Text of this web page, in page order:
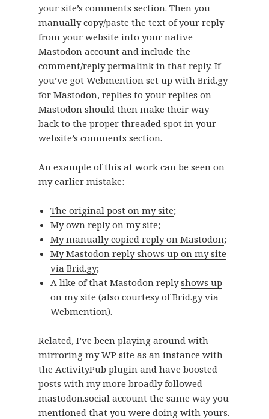
your site’s comments section. Then you
manually copy/paste the text of your reply
from your website into your native
Mastodon account and include the
comment/reply permalink in that reply. If
you’ve got Webmention set up with Brid.gy
for Mastodon, replies to your replies on
Mastodon should then make their way
back to the proper threaded spot in your
website’s comments section.
An example of this at work can be seen on
my earlier mistake:
The original post on my site;
My own reply on my site;
My manually copied reply on Mastodon;
My Mastodon reply shows up on my site
via Brid.gy;
A like of that Mastodon replyshows up
on my site (also courtesy of Brid.gy via
Webmention).
Related, I’ve been playing around with
mirroring my WP site as an instance with
the ActivityPub plugin and have boosted
posts with my more broadly followed
mastodon.social account the same way you
mentioned that you were doing with yours.